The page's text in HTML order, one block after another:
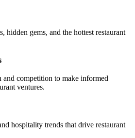
hidden gems, and the hottest restaurant
and competition to make informed
ventures.
hospitality trends that drive restaurant